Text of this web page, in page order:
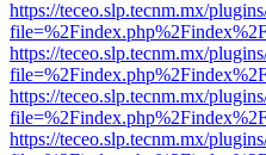
https://teceo.slp.tecnm.mx/
https://teceo.slp.tecnm.mx/
https://teceo.slp.tecnm.mx/
https://teceo.slp.tecnm.mx/